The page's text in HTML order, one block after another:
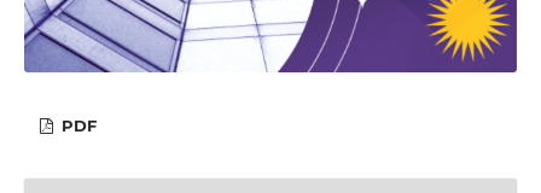
PDF